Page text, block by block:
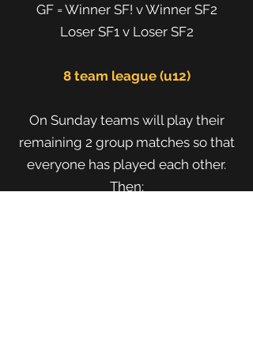
GF = Winner SF! v Winner SF2
Loser SF1 v Loser SF2
8 team league (u12)
On Sunday teams will play their
remaining 2 group matches so that
everyone has played each other.
Then: